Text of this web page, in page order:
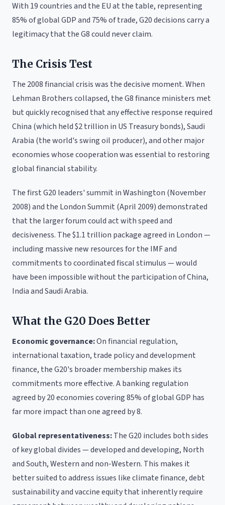
With 19 countries and the EU at the table, representing
85% of global GDP and 75% of trade, G20 decisions carry a
legitimacy that the G8 could never claim.
The Crisis Test
The 2008 financial crisis was the decisive moment. When
Lehman Brothers collapsed, the G8 finance ministers met
but quickly recognised that any effective response required
China (which held $2 trillion in US Treasury bonds), Saudi
Arabia (the world's swing oil producer), and other major
economies whose cooperation was essential to restoring
global financial stability.
The first G20 leaders' summit in Washington (November
2008) and the London Summit (April 2009) demonstrated
that the larger forum could act with speed and
decisiveness. The $1.1 trillion package agreed in London —
including massive new resources for the IMF and
commitments to coordinated fiscal stimulus — would
have been impossible without the participation of China,
India and Saudi Arabia.
What the G20 Does Better
Economic governance:On financial regulation,
international taxation, trade policy and development
finance, the G20's broader membership makes its
commitments more effective. A banking regulation
agreed by 20 economies covering 85% of global GDP has
far more impact than one agreed by 8.
Global representativeness:The G20 includes both sides
of key global divides — developed and developing, North
and South, Western and non-Western. This makes it
better suited to address issues like climate finance, debt
sustainability and vaccine equity that inherently require